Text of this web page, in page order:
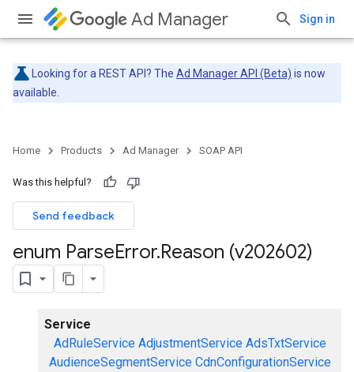
Ad Manager Sign in
Looking for a REST API? The Ad Manager API (Beta) is now
available.
Home Products Ad Manager SOAP API
Was this helpful?
Send feedback
enum ParseError.Reason (v202602)
Service
AdRuleService AdjustmentService AdsTxtService
AudienceSegmentService CdnConfigurationService